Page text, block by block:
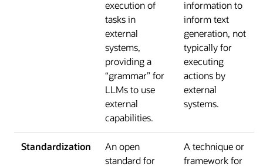
execution of
tasks in
external
systems,
providing a
“grammar” for
LLMs to use
external
capabilities.
information to
inform text
generation, not
typically for
executing
actions by
external
systems.
Standardization
An open
standard for
A technique or
framework for